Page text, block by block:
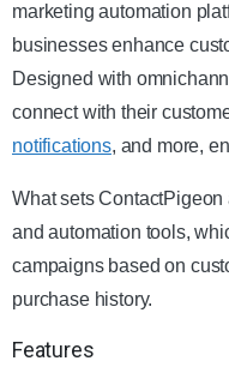
marketing automation
businesses enhance
Designed with
connect with their
notifications, and more,
What sets
and automation tools,
campaigns based on
purchase history.
Features